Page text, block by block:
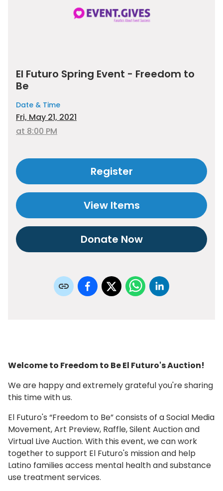
Welcome to Freedom to Be El Futuro's Auction!
We are happy and extremely grateful you're sharing
this time with us.
El Futuro's “Freedom to Be” consists of a Social Media
Movement, Art Preview, Raffle, Silent Auction and
Virtual Live Auction. With this event, we can work
together to support El Futuro's mission and help
Latino families access mental health and substance
use treatment services.
El Futuro Spring Event - Freedom to
Be
Date & Time
Fri, May 21, 2021
at 8:00 PM
Register
View Items
Donate Now